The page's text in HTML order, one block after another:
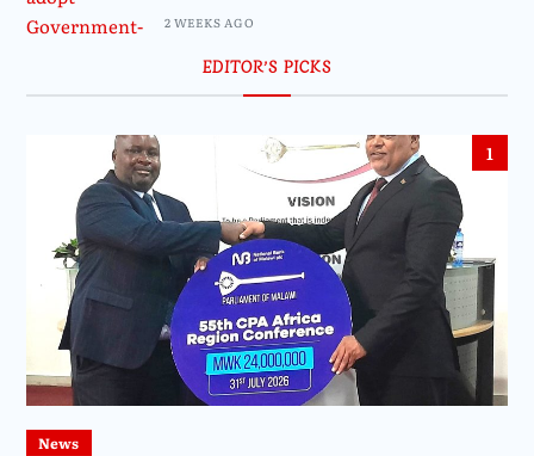
2 WEEKS AGO
EDITOR’S PICKS
1
News